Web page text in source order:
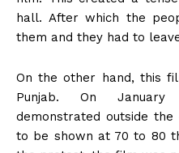
hall. After which the
them and they had to
On the other hand, this
Punjab. On January
demonstrated outside
to be shown at 70 to 80